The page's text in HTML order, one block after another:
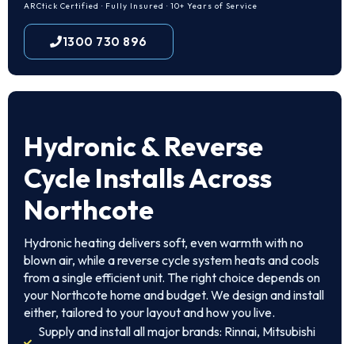
ARCtick Certified · Fully Insured · 10+ Years of Service
1300 730 896
Hydronic & Reverse
Cycle Installs Across
Northcote
Hydronic heating delivers soft, even warmth with no
blown air, while a reverse cycle system heats and cools
from a single efficient unit. The right choice depends on
your Northcote home and budget. We design and install
either, tailored to your layout and how you live.
Supply and install all major brands: Rinnai, Mitsubishi